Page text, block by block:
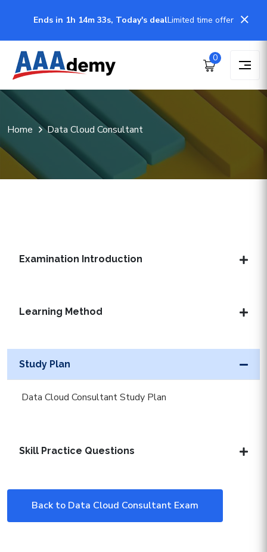
Ends in 1h 14m 32s, Today's dealLimited time offer
0
Home Data Cloud Consultant
Examination Introduction
Learning Method
Study Plan
Data Cloud Consultant Study Plan
Skill Practice Questions
Back to Data Cloud Consultant Exam